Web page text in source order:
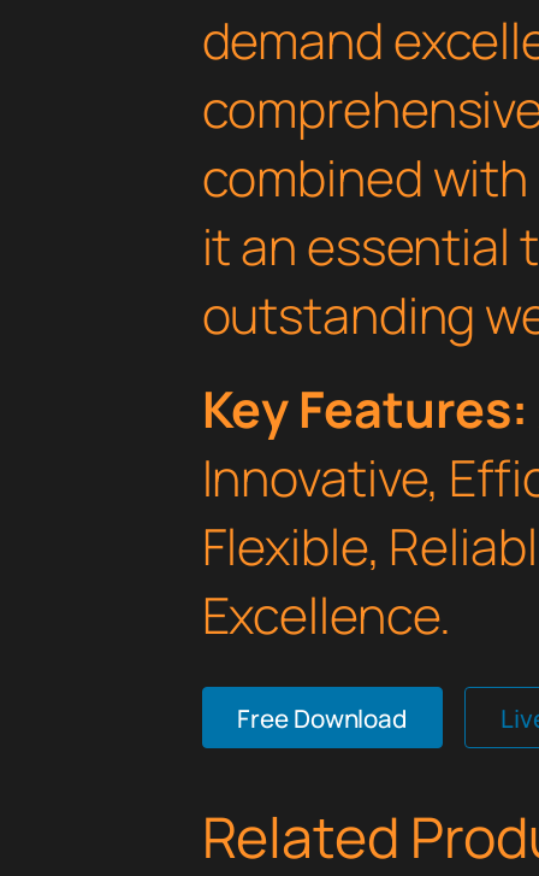
demand
combined
it an essential
outstanding
Key Features:
Innovative,
Flexible,
Excellence.
Free Download
Related